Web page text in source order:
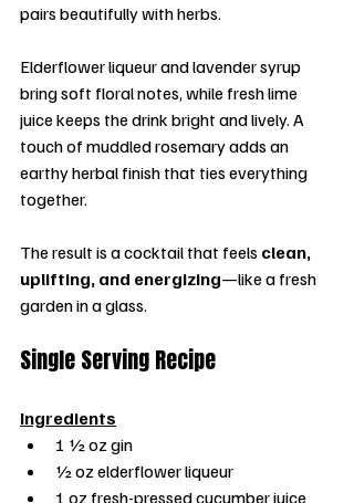
pairs beautifully with herbs.
Elderflower liqueur and lavender syrup
bring soft floral notes, while fresh lime
juice keeps the drink bright and lively. A
touch of muddled rosemary adds an
earthy herbal finish that ties everything
together.
The result is a cocktail that feels clean,
uplifting, and energizing—like a fresh
garden in a glass.
Single Serving Recipe
Ingredients
1 ½ oz gin
½ oz elderflower liqueur
1 oz fresh-pressed cucumber juice